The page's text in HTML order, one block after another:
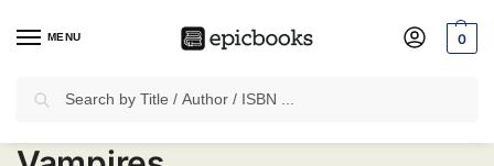
MENU 0
✈Free Shippingon all Prepaid Orders Worth